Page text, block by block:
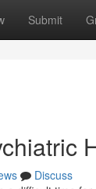
Submit
Discuss